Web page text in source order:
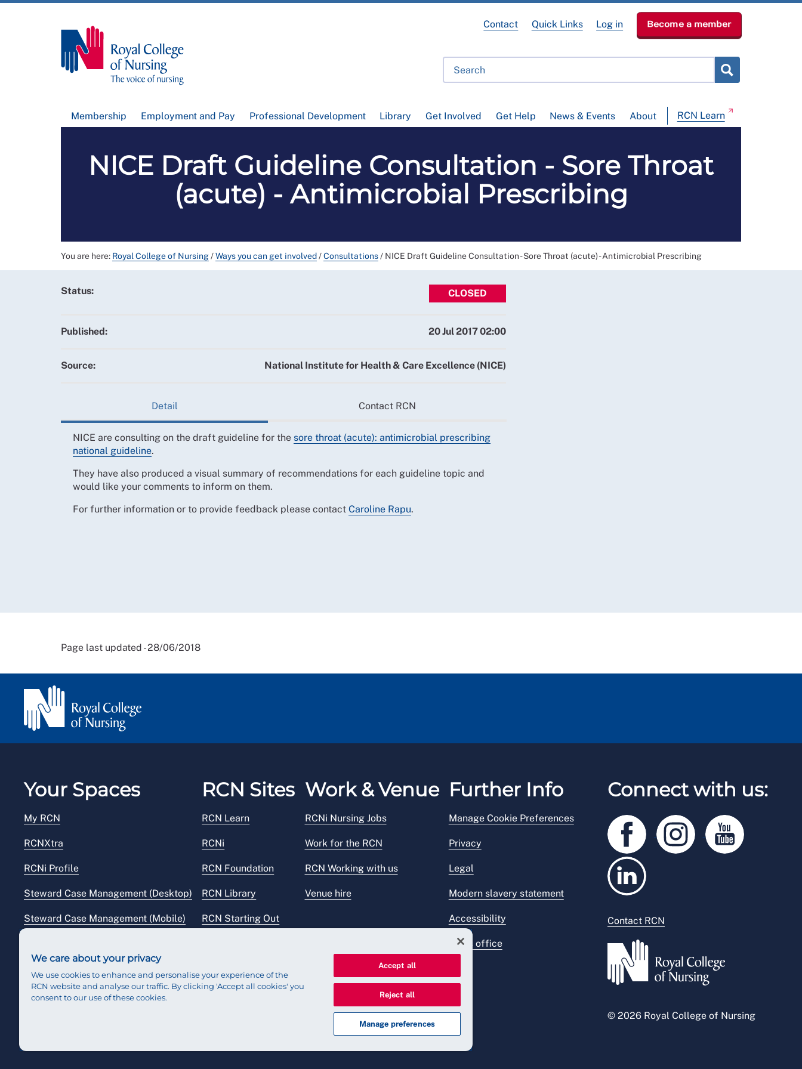
Membership Employment and Pay Professional Development Library Get Involved Get Help News & Events About RCN Learn
Contact Quick Links Log in Become a member
NICE Draft Guideline Consultation - Sore Throat
(acute) - Antimicrobial Prescribing
You are here: Royal College of Nursing/Ways you can get involved/Consultations/ NICE Draft Guideline Consultation - Sore Throat (acute) - Antimicrobial Prescribing
Status: CLOSED
Published: 20 Jul 2017 02:00
Source: National Institute for Health & Care Excellence (NICE)
Detail Contact RCN
NICE are consulting on the draft guideline for the sore throat (acute): antimicrobial prescribing
national guideline.
They have also produced a visual summary of recommendations for each guideline topic and
would like your comments to inform on them.
For further information or to provide feedback please contact Caroline Rapu.
Page last updated - 28/06/2018
Your Spaces
My RCN
RCNXtra
RCNi Profile
Steward Case Management (Desktop)
Steward Case Management (Mobile)
RCN Sites
RCN Learn
RCNi
RCN Foundation
RCN Library
RCN Starting Out
Work & Venue
RCNi Nursing Jobs
Work for the RCN
RCN Working with us
Venue hire
Further Info
Manage Cookie Preferences
Privacy
Legal
Modern slavery statement
Accessibility
Press office
Connect with us:
Contact RCN
© 2026 Royal College of Nursing
We care about your privacy
We use cookies to enhance and personalise your experience of the
RCN website and analyse our traffic. By clicking 'Accept all cookies' you
consent to our use of these cookies.
Accept all
Reject all
Manage preferences